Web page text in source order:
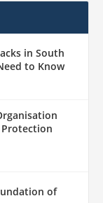
in South
to Know
Protection
of